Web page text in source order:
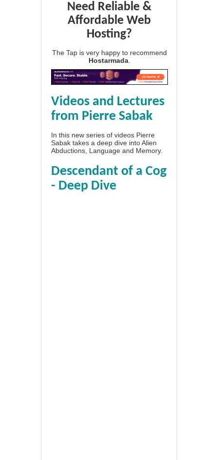
Need Reliable &
Affordable Web
Hosting?
The Tap is very happy to recommend
Hostarmada
Videos and Lectures
from Pierre Sabak
In this new series of videos Pierre
Sabak takes a deep dive into Alien
Abductions, Language and Memory.
Descendant of a Cog
- Deep Dive